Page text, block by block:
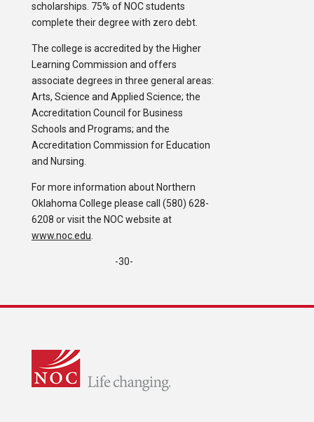
scholarships. 75% of NOC students
complete their degree with zero debt.
The college is accredited by the Higher
Learning Commission and offers
associate degrees in three general areas:
Arts, Science and Applied Science; the
Accreditation Council for Business
Schools and Programs; and the
Accreditation Commission for Education
and Nursing.
For more information about Northern
Oklahoma College please call (580) 628-
6208 or visit the NOC website at
www.noc.edu.
-30-